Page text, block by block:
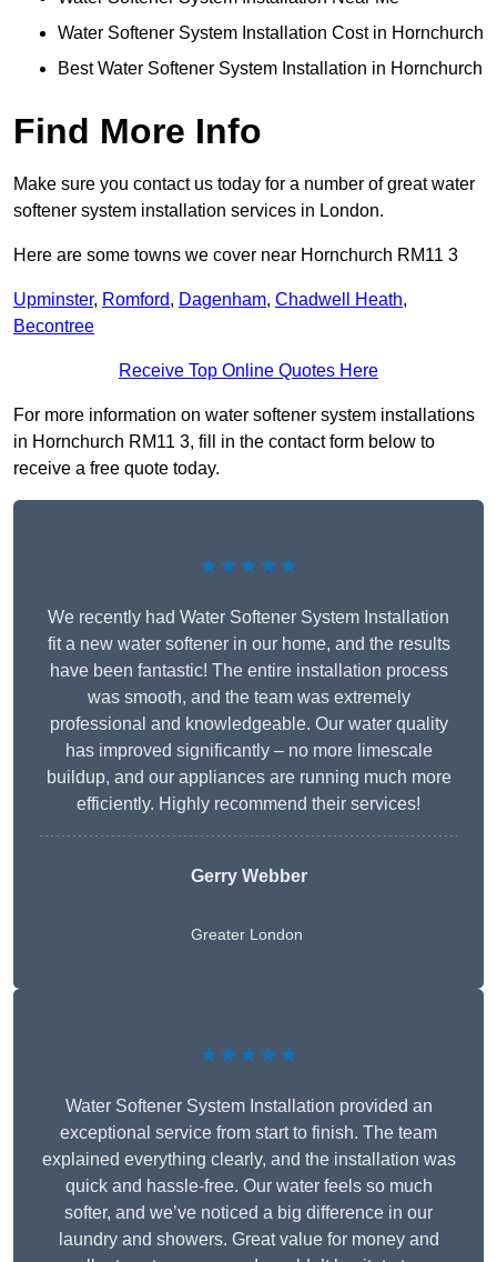
Water Softener System Installation Cost in Hornchurch
Best Water Softener System Installation in Hornchurch
Find More Info
Make sure you contact us today for a number of great water
softener system installation services in London.
Here are some towns we cover near Hornchurch RM11 3
Upminster, Romford, Dagenham, Chadwell Heath,
Becontree
Receive Top Online Quotes Here
For more information on water softener system installations
in Hornchurch RM11 3, fill in the contact form below to
receive a free quote today.
★★★★★
We recently had Water Softener System Installation
fit a new water softener in our home, and the results
have been fantastic! The entire installation process
was smooth, and the team was extremely
professional and knowledgeable. Our water quality
has improved significantly – no more limescale
buildup, and our appliances are running much more
efficiently. Highly recommend their services!
Gerry Webber
Greater London
★★★★★
Water Softener System Installation provided an
exceptional service from start to finish. The team
explained everything clearly, and the installation was
quick and hassle-free. Our water feels so much
softer, and we’ve noticed a big difference in our
laundry and showers. Great value for money and